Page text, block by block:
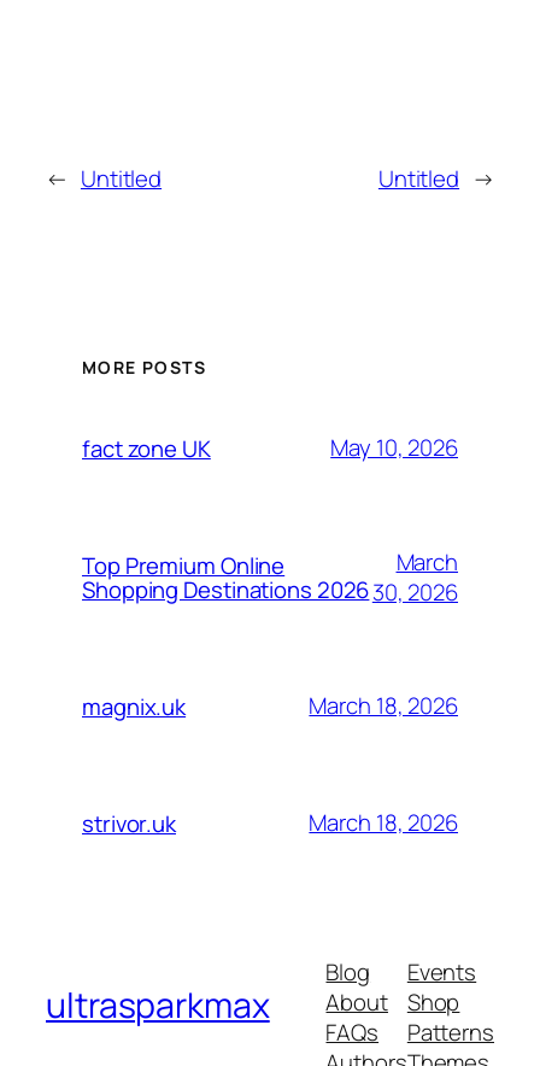
← Untitled Untitled →
MORE POSTS
fact zone UK May 10, 2026
Top Premium Online
Shopping Destinations 2026
March
30, 2026
magnix.uk March 18, 2026
strivor.uk March 18, 2026
ultrasparkmax
Blog
About
FAQs
Events
Shop
Patterns